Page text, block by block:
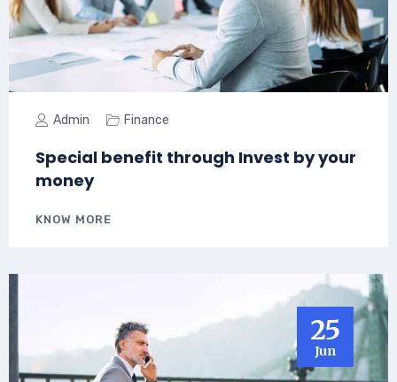
Admin Finance
Special benefit through Invest by your
money
KNOW MORE
25
Jun